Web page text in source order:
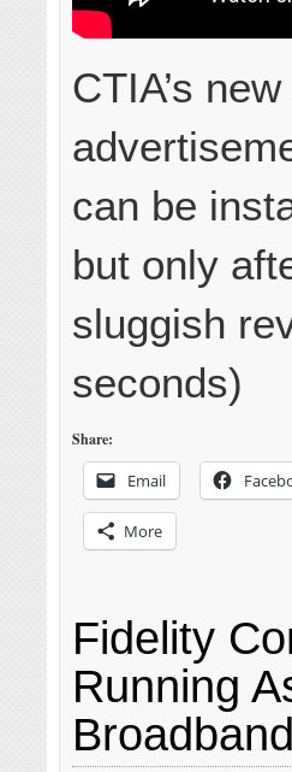
CTIA’s
can be
but only
sluggish
seconds)
Share:
Email
More
Fidelity
Running